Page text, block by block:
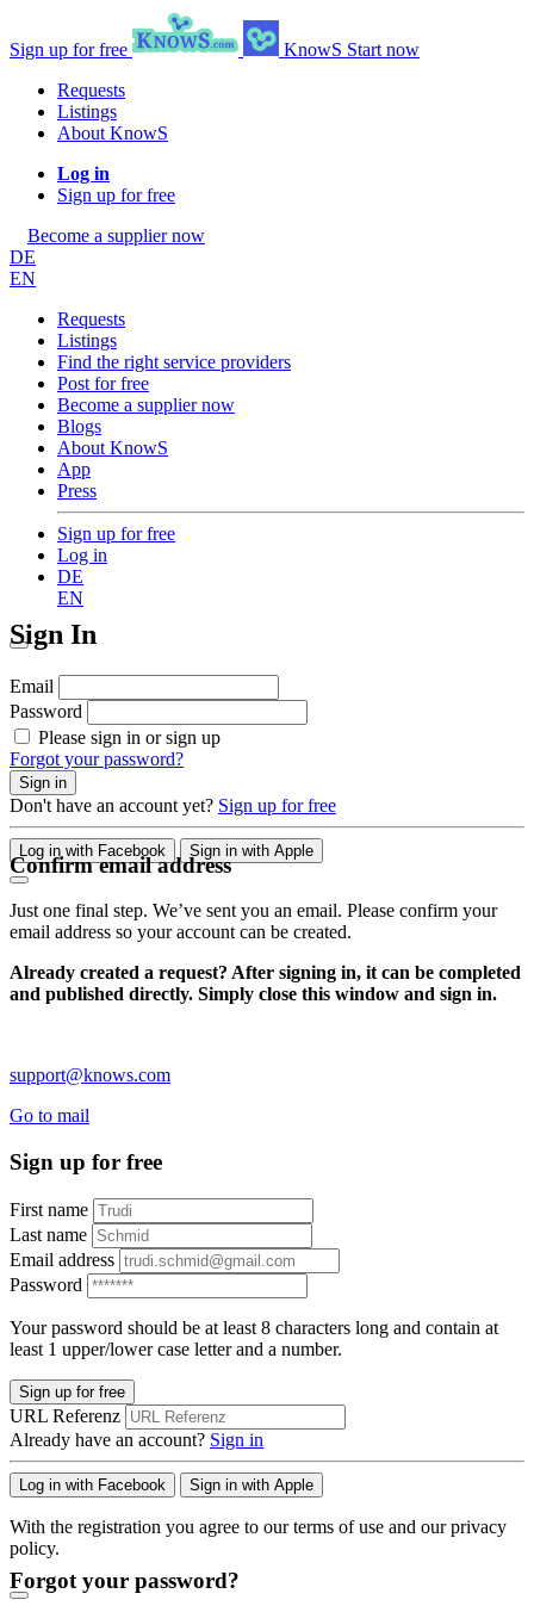
Sign up for free KnowS Start now
Requests
Listings
About KnowS
Log in
Sign up for free
Become a supplier now
DE
EN
Requests
Listings
Find the right service providers
Post for free
Become a supplier now
Blogs
About KnowS
App
Press
Sign up for free
Log in
DE
EN
Sign In
Email
Password
Please sign in or sign up
Forgot your password?
Sign in
Don't have an account yet? Sign up for free
Log in with Facebook Sign in with Apple
Confirm email address
Just one final step. We’ve sent you an email. Please confirm your
email address so your account can be created.
Already created a request? After signing in, it can be completed
and published directly. Simply close this window and sign in.
support@knows.com
Go to mail
Sign up for free
First name
Last name
Email address
Password
Your password should be at least 8 characters long and contain at
least 1 upper/lower case letter and a number.
Sign up for free
URL Referenz
Already have an account? Sign in
Log in with Facebook Sign in with Apple
With the registration you agree to our terms of use and our privacy
policy.
Forgot your password?